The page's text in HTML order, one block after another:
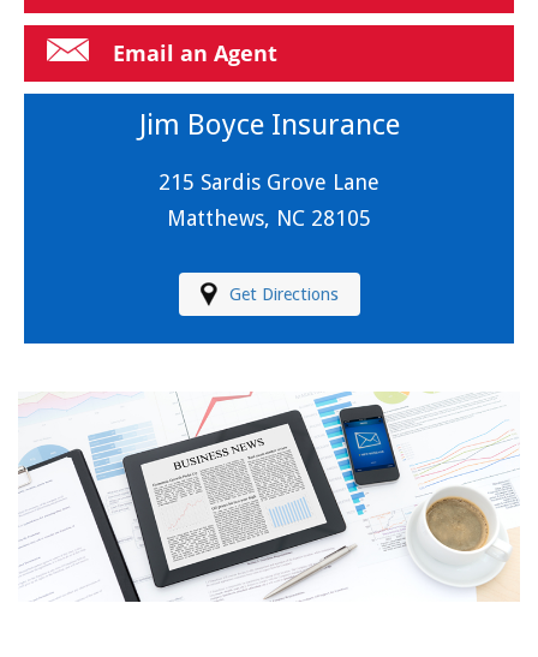
Email an Agent
Jim Boyce Insurance
215 Sardis Grove Lane
Matthews, NC 28105
Get Directions